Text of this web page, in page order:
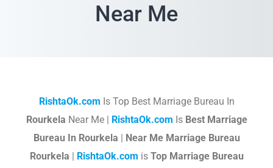
Near Me
RishtaOk.com Is Top Best Marriage Bureau In
Rourkela Near Me | RishtaOk.com Is Best Marriage
Bureau In Rourkela | Near Me Marriage Bureau
Rourkela | RishtaOk.com is Top Marriage Bureau